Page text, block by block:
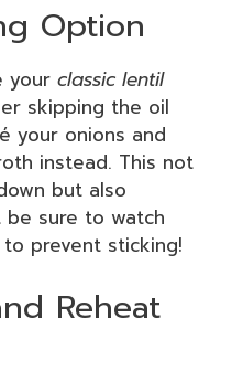
Option
your classic lentil
skipping the oil
your onions and
instead. This not
but also
be sure to watch
prevent sticking!
Reheat